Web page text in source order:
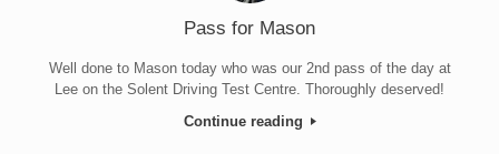
Pass for Mason
Well done to Mason today who was our 2nd pass of the day at
Lee on the Solent Driving Test Centre. Thoroughly deserved!
Continue reading